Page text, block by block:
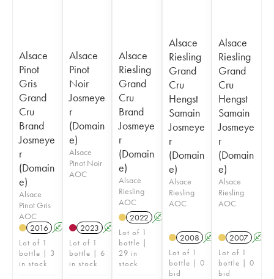
Alsace
Pinot
Gris
Grand
Cru
Brand
Josmeye
r
(Domain
e)
Alsace
Pinot Gris
AOC
2016 A
Lot of 1
bottle | 3
in stock
Alsace
Pinot
Noir
Josmeye
r
(Domain
e)
Alsace
Pinot Noir
AOC
2023 A
Lot of 1
bottle | 6
in stock
Alsace
Riesling
Grand
Cru
Brand
Josmeye
r
(Domain
e)
Alsace
Riesling
AOC
2022 A
Lot of 1
bottle |
29 in
stock
Alsace
Riesling
Grand
Cru
Hengst
Samain
Josmeye
r
(Domain
e)
Alsace
Riesling
AOC
2008 A
Lot of 1
bottle | 0
bid
Alsace
Riesling
Grand
Cru
Hengst
Samain
Josmeye
r
(Domain
e)
Alsace
Riesling
AOC
2007 A
Lot of 1
bottle | 0
bid